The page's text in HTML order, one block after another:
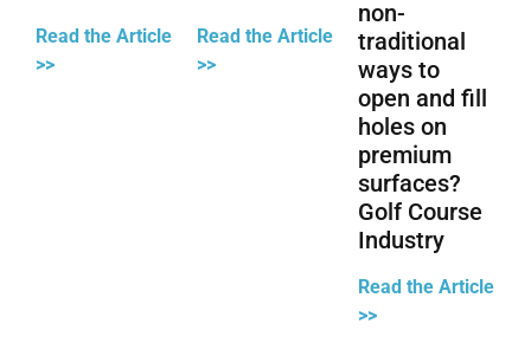
Read the Article
>>
Read the Article
>>
non-
traditional
ways to
open and fill
holes on
premium
surfaces?
Golf Course
Industry
Read the Article
>>